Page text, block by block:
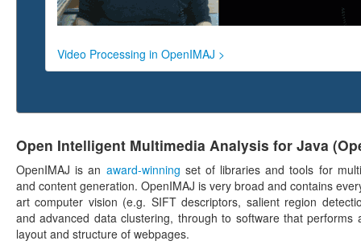
Video Processing in OpenIMAJ >
Open Intelligent Multimedia Analysis for Java
OpenIMAJ is an award-winning set of libraries and tools for
and content generation. OpenIMAJ is very broad and contains
art computer vision (e.g. SIFT descriptors, salient region
and advanced data clustering, through to software that performs
layout and structure of webpages.